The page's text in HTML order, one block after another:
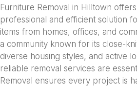
Furniture Removal in Hilltown
professional and efficient solution
items from homes, offices, and
a community known for its close-
diverse housing styles, and active
reliable removal services are
Removal ensures every project is